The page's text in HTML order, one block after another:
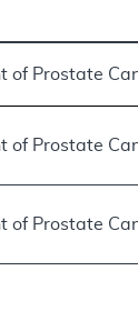
Prostate
of Prostate
of Prostate